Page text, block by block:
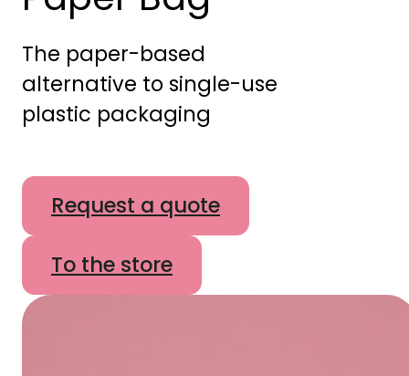
The paper-based
alternative to single-use
plastic packaging
Request a quote
To the store